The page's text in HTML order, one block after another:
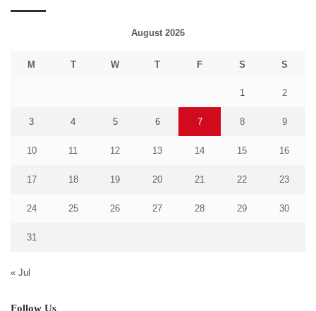
August 2026
M T W T F S S
1 2
3 4 5 6 7 8 9
10 11 12 13 14 15 16
17 18 19 20 21 22 23
24 25 26 27 28 29 30
31
« Jul
Follow Us